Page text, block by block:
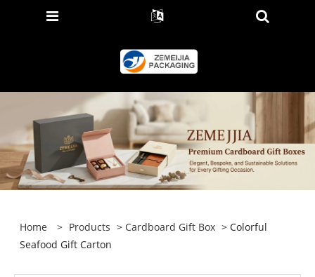
Home > Products > Cardboard Gift Box > Colorful
Seafood Gift Carton